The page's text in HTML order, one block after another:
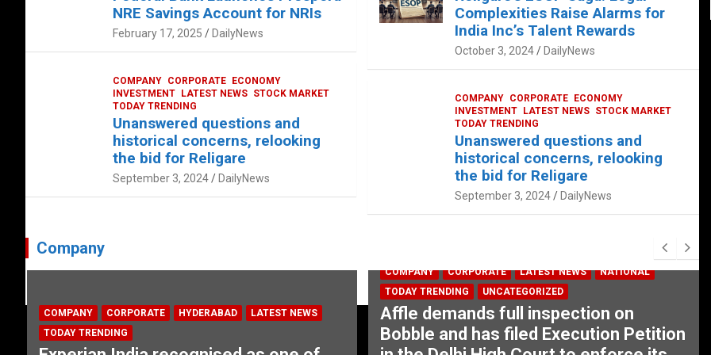
NRE Savings Account for NRIs
February 17, 2025 DailyNews
COMPANY CORPORATE
ECONOMY
INVESTMENT
LATEST NEWS STOCK MARKET
TODAY TRENDING
Unanswered questions and
historical concerns, relooking
the bid for Religare
September 3, 2024 DailyNews
Complexities Raise Alarms for
India Inc’s Talent Rewards
October 3, 2024 DailyNews
COMPANY CORPORATE
ECONOMY
INVESTMENT
LATEST NEWS STOCK MARKET
TODAY TRENDING
Unanswered questions and
historical concerns, relooking
the bid for Religare
September 3, 2024 DailyNews
Company
COMPANY CORPORATE HYDERABAD
LATEST NEWS
TODAY TRENDING
COMPANY CORPORATE LATEST NEWS
NATIONAL
TODAY TRENDING
UNCATEGORIZED
Affle demands full inspection on
Bobble and has filed Execution Petition